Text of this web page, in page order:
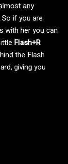
any
if you are
with her you can
Flash+R
the Flash
giving you